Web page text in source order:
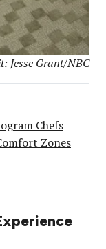
Jesse Grant/NBC
Chefs
Zones